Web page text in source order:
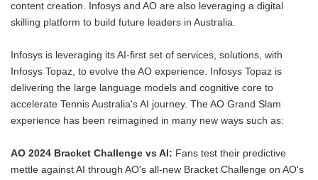
content creation. Infosys and AO are also leveraging a digital
skilling platform to build future leaders in Australia.
Infosys is leveraging its AI-first set of services, solutions, with
Infosys Topaz, to evolve the AO experience. Infosys Topaz is
delivering the large language models and cognitive core to
accelerate Tennis Australia's AI journey. The AO Grand Slam
experience has been reimagined in many new ways such as:
AO 2024 Bracket Challenge vs AI: Fans test their predictive
mettle against AI through AO's all-new Bracket Challenge on AO's